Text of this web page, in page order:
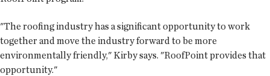
"The roofing industry has a significant opportunity to work
together and move the industry forward to be more
environmentally friendly," Kirby says. "RoofPoint provides that
opportunity."